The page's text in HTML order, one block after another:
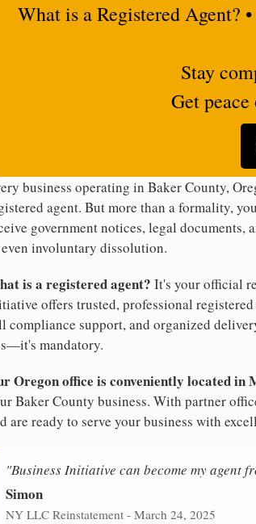
What is a Registered Agent?
Stay
Get
business operating in Baker County,
agent. But more than a formality,
government notices, legal
involuntary dissolution.
is a registered agent? It's your official
offers trusted, professional
compliance support, and organized
mandatory.
Oregon office is conveniently located in
Baker County business. With partner
are ready to serve your business with
"Business Initiative can become my agent
Simon
NY LLC Reinstatement - March 24, 2025